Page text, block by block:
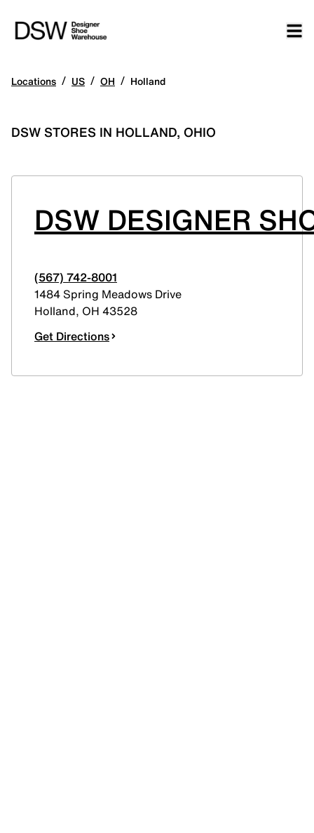
Locations / US / OH / Holland
DSW STORES IN HOLLAND, OHIO
DSW DESIGNER
(567) 742-8001
1484 Spring Meadows Drive
Holland, OH 43528
Get Directions